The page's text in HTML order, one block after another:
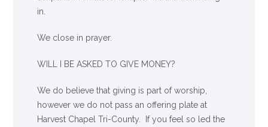
in.
We close in prayer.
WILL I BE ASKED TO GIVE MONEY?
We do believe that giving is part of worship,
however we do not pass an offering plate at
Harvest Chapel Tri-County. If you feel so led the